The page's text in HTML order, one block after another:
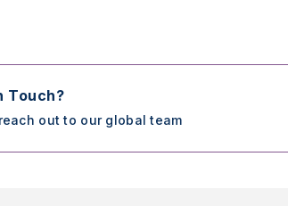
Touch?
out to our global team